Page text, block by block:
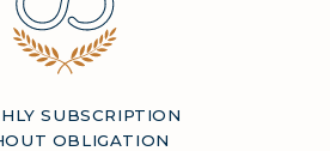
SUBSCRIPTION
OBLIGATION